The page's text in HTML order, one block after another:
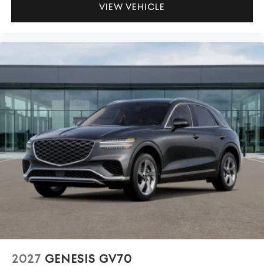
VIEW VEHICLE
2027 GENESIS GV70